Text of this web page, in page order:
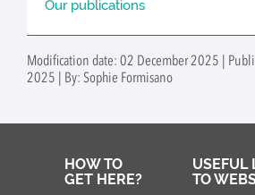
Our publications
Modification date: 02 December 2025 |
2025 | By: Sophie Formisano
HOW TO
GET HERE?
USEFUL
TO